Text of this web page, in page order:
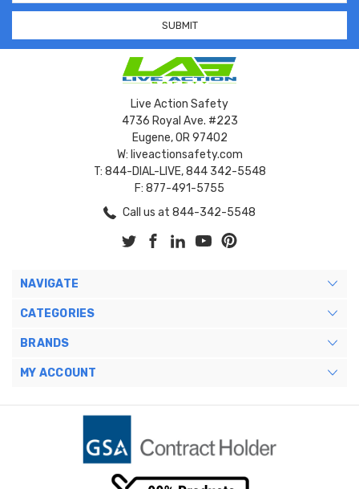
Live Action Safety
4736 Royal Ave. #223
Eugene, OR 97402
W: liveactionsafety.com
T: 844-DIAL-LIVE, 844 342-5548
F: 877-491-5755
Call us at 844-342-5548
NAVIGATE
CATEGORIES
BRANDS
MY ACCOUNT